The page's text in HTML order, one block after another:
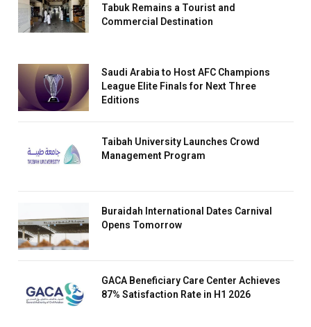
Tabuk Remains a Tourist and
Commercial Destination
Saudi Arabia to Host AFC Champions
League Elite Finals for Next Three
Editions
Taibah University Launches Crowd
Management Program
Buraidah International Dates Carnival
Opens Tomorrow
GACA Beneficiary Care Center Achieves
87% Satisfaction Rate in H1 2026